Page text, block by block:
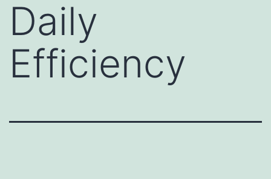
Daily
Efficiency